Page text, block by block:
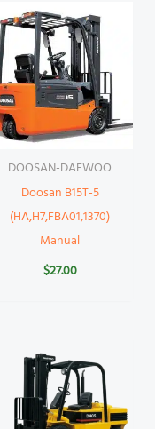
DOOSAN-DAEWOO
Doosan B15T-5
(HA,H7,FBA01,1370)
Manual
$27.00